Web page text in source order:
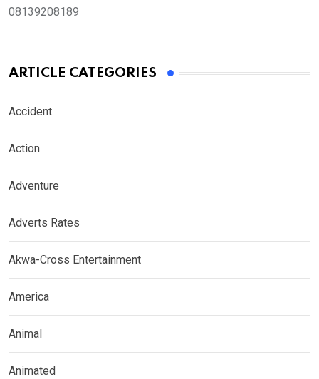
08139208189
ARTICLE CATEGORIES
Accident
Action
Adventure
Adverts Rates
Akwa-Cross Entertainment
America
Animal
Animated